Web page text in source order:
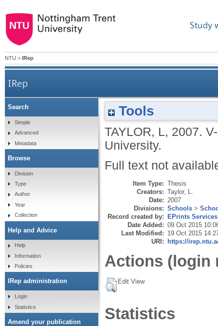
Study
NTU > IRep
IRep
Tools
TAYLOR, L, 2007.
University.
Full text not
Item Type: Thesis
Creators: Taylor, L.
Date: 2007
Divisions: Schools >
Record created by: EPrints Services
Date Added: 09 Oct 2015
Last Modified: 19 Oct 2015
URI: https://
Actions (login
Edit View
Statistics
Search
Simple
Advanced
Metadata
Browse
Division
Type
Author
Year
Collection
Help and Advice
Help
Information
Policies
IRep administration
Login
Statistics
Amend your publication